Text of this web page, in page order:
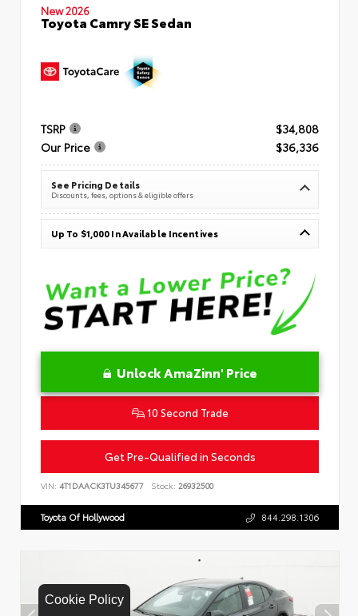
Cookie Policy
New 2026
Toyota Camry SE Sedan
TSRP
$34,808
Our Price
$36,336
See Pricing Details
Discounts, fees, options & eligible offers
Up To $1,000 In Available Incentives
Unlock AmaZinn' Price
10 Second Trade
Get Pre-Qualified in Seconds
VIN: 4T1DAACK3TU345677 Stock: 26932500
Toyota Of Hollywood 844.298.1306